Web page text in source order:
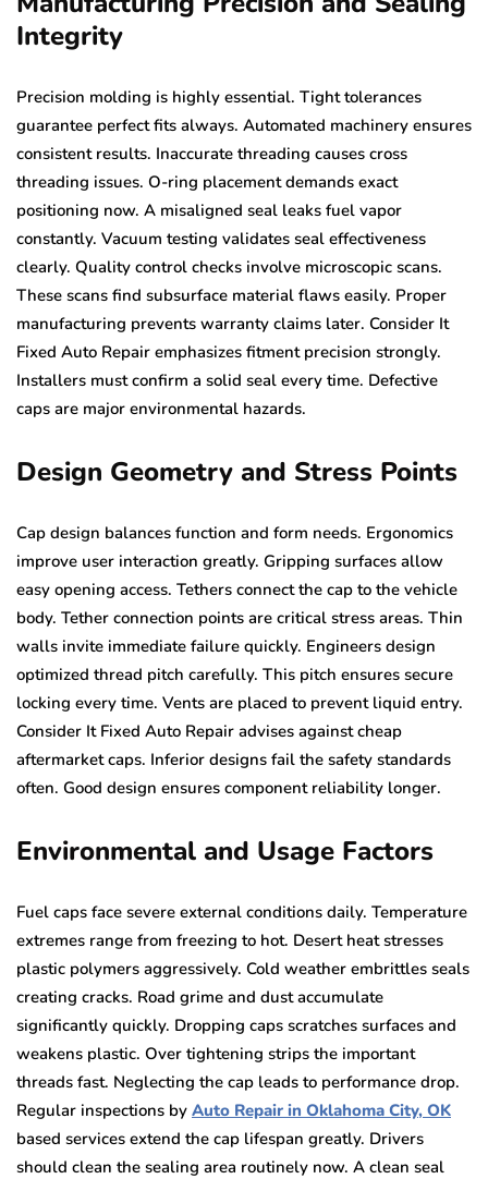
Integrity
Precision molding is highly essential. Tight tolerances
guarantee perfect fits always. Automated machinery ensures
consistent results. Inaccurate threading causes cross
threading issues. O-ring placement demands exact
positioning now. A misaligned seal leaks fuel vapor
constantly. Vacuum testing validates seal effectiveness
clearly. Quality control checks involve microscopic scans.
These scans find subsurface material flaws easily. Proper
manufacturing prevents warranty claims later. Consider It
Fixed Auto Repair emphasizes fitment precision strongly.
Installers must confirm a solid seal every time. Defective
caps are major environmental hazards.
Design Geometry and Stress Points
Cap design balances function and form needs. Ergonomics
improve user interaction greatly. Gripping surfaces allow
easy opening access. Tethers connect the cap to the vehicle
body. Tether connection points are critical stress areas. Thin
walls invite immediate failure quickly. Engineers design
optimized thread pitch carefully. This pitch ensures secure
locking every time. Vents are placed to prevent liquid entry.
Consider It Fixed Auto Repair advises against cheap
aftermarket caps. Inferior designs fail the safety standards
often. Good design ensures component reliability longer.
Environmental and Usage Factors
Fuel caps face severe external conditions daily. Temperature
extremes range from freezing to hot. Desert heat stresses
plastic polymers aggressively. Cold weather embrittles seals
creating cracks. Road grime and dust accumulate
significantly quickly. Dropping caps scratches surfaces and
weakens plastic. Over tightening strips the important
threads fast. Neglecting the cap leads to performance drop.
Regular inspections by Auto Repair in Oklahoma City, OK
based services extend the cap lifespan greatly. Drivers
should clean the sealing area routinely now. A clean seal